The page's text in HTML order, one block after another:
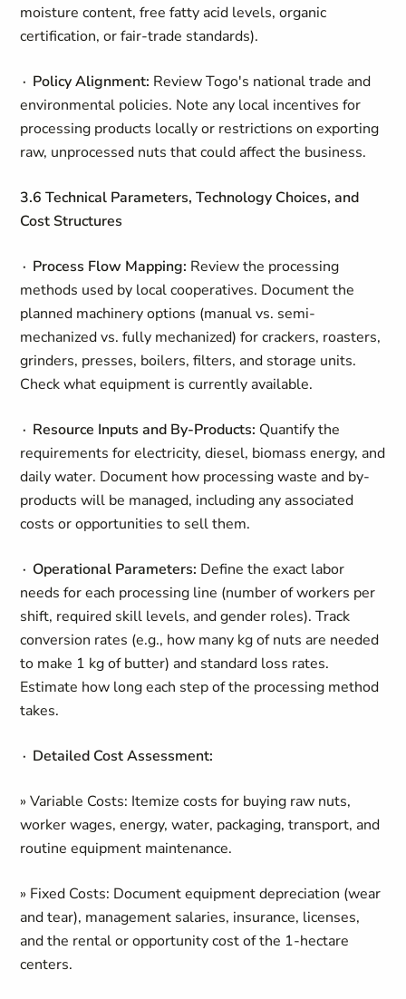
moisture content, free fatty acid levels, organic
certification, or fair-trade standards).
∙ Policy Alignment: Review Togo's national trade and
environmental policies. Note any local incentives for
processing products locally or restrictions on exporting
raw, unprocessed nuts that could affect the business.
3.6 Technical Parameters, Technology Choices, and
Cost Structures
∙ Process Flow Mapping: Review the processing
methods used by local cooperatives. Document the
planned machinery options (manual vs. semi-
mechanized vs. fully mechanized) for crackers, roasters,
grinders, presses, boilers, filters, and storage units.
Check what equipment is currently available.
∙ Resource Inputs and By-Products: Quantify the
requirements for electricity, diesel, biomass energy, and
daily water. Document how processing waste and by-
products will be managed, including any associated
costs or opportunities to sell them.
∙ Operational Parameters: Define the exact labor
needs for each processing line (number of workers per
shift, required skill levels, and gender roles). Track
conversion rates (e.g., how many kg of nuts are needed
to make 1 kg of butter) and standard loss rates.
Estimate how long each step of the processing method
takes.
∙ Detailed Cost Assessment:
» Variable Costs: Itemize costs for buying raw nuts,
worker wages, energy, water, packaging, transport, and
routine equipment maintenance.
» Fixed Costs: Document equipment depreciation (wear
and tear), management salaries, insurance, licenses,
and the rental or opportunity cost of the 1-hectare
centers.